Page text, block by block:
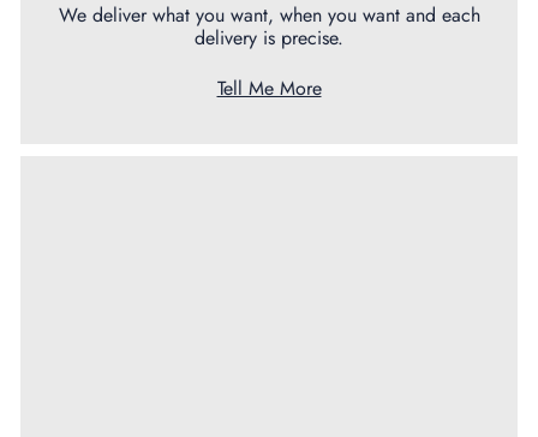
We deliver what you want, when you want and each
delivery is precise.
Tell Me More